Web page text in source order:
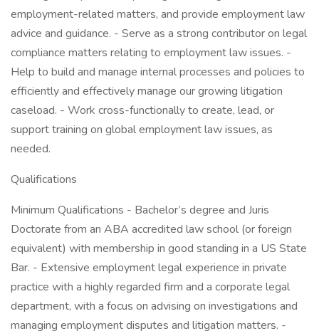
employment-related matters, and provide employment law
advice and guidance. - Serve as a strong contributor on legal
compliance matters relating to employment law issues. -
Help to build and manage internal processes and policies to
efficiently and effectively manage our growing litigation
caseload. - Work cross-functionally to create, lead, or
support training on global employment law issues, as
needed.
Qualifications
Minimum Qualifications - Bachelor’s degree and Juris
Doctorate from an ABA accredited law school (or foreign
equivalent) with membership in good standing in a US State
Bar. - Extensive employment legal experience in private
practice with a highly regarded firm and a corporate legal
department, with a focus on advising on investigations and
managing employment disputes and litigation matters. -